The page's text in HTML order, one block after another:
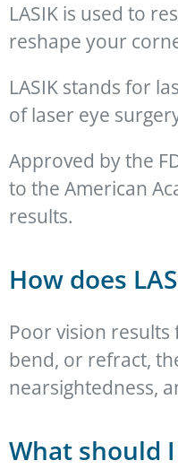
LASIK is used to
reshape your
LASIK stands for
of laser eye
Approved by the
to the American
results.
How does
Poor vision
bend, or refract,
nearsightedness,
What should